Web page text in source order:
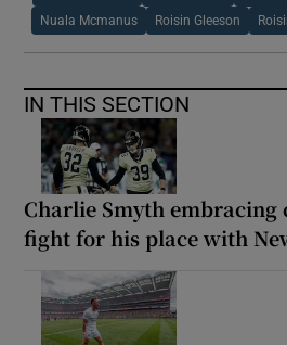
Nuala Mcmanus Roisin Gleeson
IN THIS SECTION
Charlie Smyth
fight for his place with